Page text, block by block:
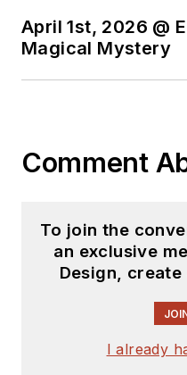
April 1st, 2026 @
Magical Mystery
Comment
To join the
an exclusive
Design,
I already